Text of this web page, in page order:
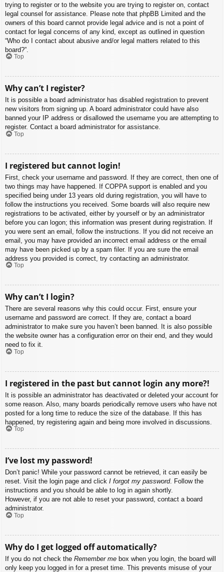
trying to register or to the website you are trying to register on, contact
legal counsel for assistance. Please note that phpBB Limited and the
owners of this board cannot provide legal advice and is not a point of
contact for legal concerns of any kind, except as outlined in question
“Who do I contact about abusive and/or legal matters related to this
board?”.
Top
Why can’t I register?
It is possible a board administrator has disabled registration to prevent
new visitors from signing up. A board administrator could have also
banned your IP address or disallowed the username you are attempting to
register. Contact a board administrator for assistance.
Top
I registered but cannot login!
First, check your username and password. If they are correct, then one of
two things may have happened. If COPPA support is enabled and you
specified being under 13 years old during registration, you will have to
follow the instructions you received. Some boards will also require new
registrations to be activated, either by yourself or by an administrator
before you can logon; this information was present during registration. If
you were sent an email, follow the instructions. If you did not receive an
email, you may have provided an incorrect email address or the email
may have been picked up by a spam filer. If you are sure the email
address you provided is correct, try contacting an administrator.
Top
Why can’t I login?
There are several reasons why this could occur. First, ensure your
username and password are correct. If they are, contact a board
administrator to make sure you haven’t been banned. It is also possible
the website owner has a configuration error on their end, and they would
need to fix it.
Top
I registered in the past but cannot login any more?!
It is possible an administrator has deactivated or deleted your account for
some reason. Also, many boards periodically remove users who have not
posted for a long time to reduce the size of the database. If this has
happened, try registering again and being more involved in discussions.
Top
I’ve lost my password!
Don’t panic! While your password cannot be retrieved, it can easily be
reset. Visit the login page and click I forgot my password. Follow the
instructions and you should be able to log in again shortly.
However, if you are not able to reset your password, contact a board
administrator.
Top
Why do I get logged off automatically?
If you do not check the Remember me box when you login, the board will
only keep you logged in for a preset time. This prevents misuse of your